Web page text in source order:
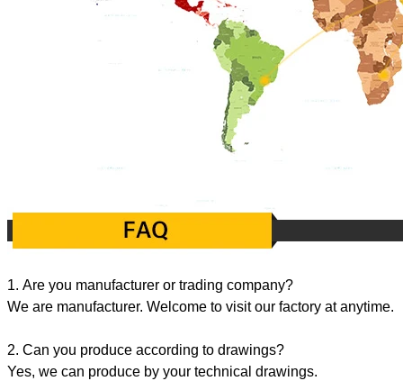
1. Are you manufacturer or trading company?
We are manufacturer. Welcome to visit our factory at anytime.
2. Can you produce according to drawings?
Yes, we can produce by your technical drawings.